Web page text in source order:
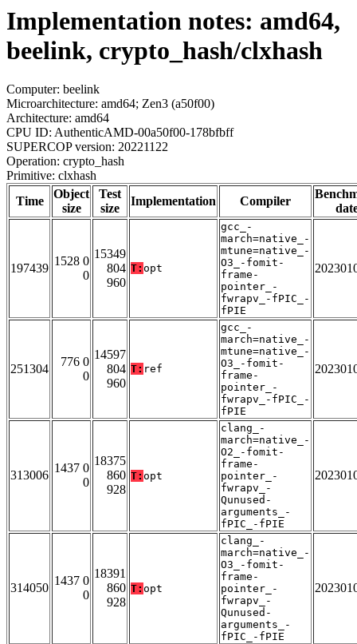
Implementation notes: amd64,
beelink, crypto_hash/clxhash
Computer: beelink
Microarchitecture: amd64; Zen3 (a50f00)
Architecture: amd64
CPU ID: AuthenticAMD-00a50f00-178bfbff
SUPERCOP version: 20221122
Operation: crypto_hash
Primitive: clxhash
Time
Object
size
Test
size
Implementation Compiler
197439
1528 0
0
15349
804
960
T: opt
gcc_-
march=native_-
mtune=native_-
O3_-fomit-
frame-
pointer_-
fwrapv_-fPIC_-
fPIE
251304
776 0
0
14597
804
960
T: ref
gcc_-
march=native_-
mtune=native_-
O3_-fomit-
frame-
pointer_-
fwrapv_-fPIC_-
fPIE
313006
1437 0
0
18375
860
928
T: opt
clang_-
march=native_-
O2_-fomit-
frame-
pointer_-
fwrapv_-
Qunused-
arguments_-
fPIC_-fPIE
314050
1437 0
0
18391
860
928
T: opt
clang_-
march=native_-
O3_-fomit-
frame-
pointer_-
fwrapv_-
Qunused-
arguments_-
fPIC_-fPIE